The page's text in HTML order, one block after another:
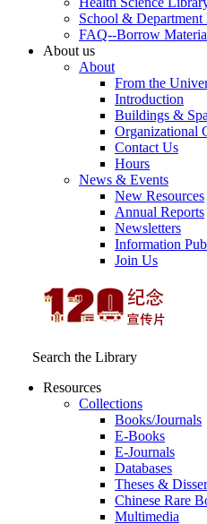
School & Department
FAQ--Borrow
About us
About
From the
Introduction
Buildings &
Organizational
Contact Us
Hours
News & Events
New Resources
Annual Reports
Newsletters
Information
Join Us
Search the Library
Resources
Collections
Books/Journals
E-Books
E‑Journals
Databases
Theses &
Chinese Rare
Multimedia